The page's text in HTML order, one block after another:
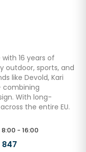
16 years of
outdoor, sports, and
like Devold, Kari
combining
With long-
the entire EU.
- 16:00
847